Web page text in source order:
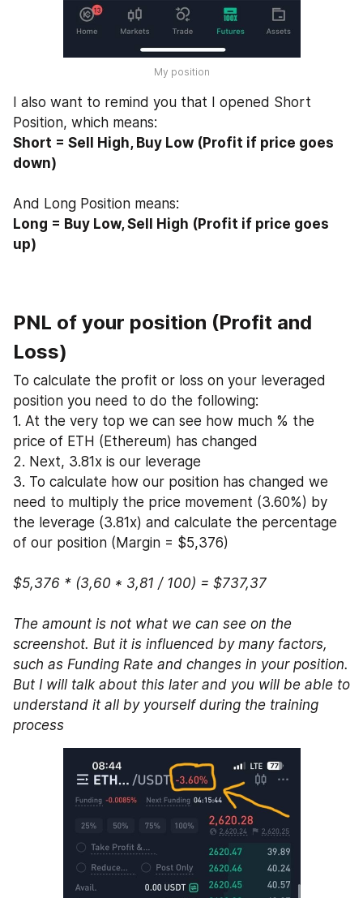
My position
I also want to remind you that I opened Short
Position, which means:
Short = Sell High, Buy Low (Profit if price goes
down)
And Long Position means:
Long = Buy Low, Sell High (Profit if price goes
up)
PNL of your position (Profit and
Loss)
To calculate the profit or loss on your leveraged
position you need to do the following:
1. At the very top we can see how much % the
price of ETH (Ethereum) has changed
2. Next, 3.81x is our leverage
3. To calculate how our position has changed we
need to multiply the price movement (3.60%) by
the leverage (3.81x) and calculate the percentage
of our position (Margin = $5,376)
$5,376 * (3,60 * 3,81 / 100) = $737,37
The amount is not what we can see on the
screenshot. But it is influenced by many factors,
such as Funding Rate and changes in your position.
But I will talk about this later and you will be able to
understand it all by yourself during the training
process